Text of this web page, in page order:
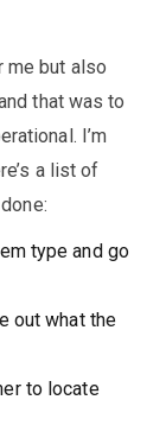
me but also
that was to
I’m
a list of
type and go
out what the
to locate